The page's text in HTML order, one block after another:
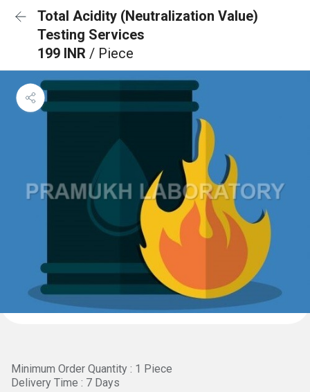
Total Acidity (Neutralization Value)
Testing Services
199 INR / Piece
Minimum Order Quantity : 1 Piece
Delivery Time : 7 Days